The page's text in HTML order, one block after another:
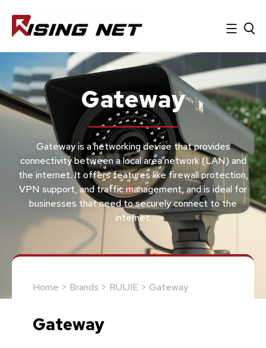
Gateway
Gateway is a networking device that provides
connectivity between a local area network (LAN) and
the internet. It offers features like firewall protection,
VPN support, and traffic management, and is ideal for
businesses that need to securely connect to the
internet.
Home > Brands > RUIJIE > Gateway
Gateway